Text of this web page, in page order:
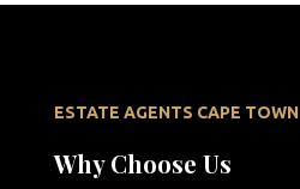
ESTATE AGENTS CAPE TOWN
Why Choose Us